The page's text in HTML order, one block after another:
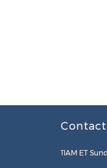
11AM ET